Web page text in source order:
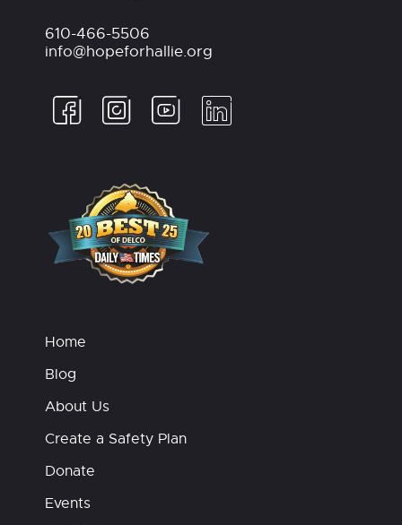
610-466-5506
info@hopeforhallie.org
Home
Blog
About Us
Create a Safety Plan
Donate
Events